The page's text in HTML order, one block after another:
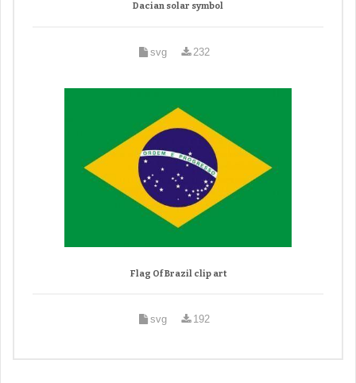
Dacian solar symbol
svg 232
Flag Of Brazil clip art
svg 192